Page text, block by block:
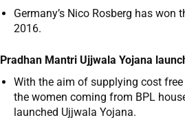
Germany’s Nico Rosberg has won
2016.
Pradhan Mantri Ujjwala Yojana
With the aim of supplying cost
the women coming from BPL
launched Ujjwala Yojana.